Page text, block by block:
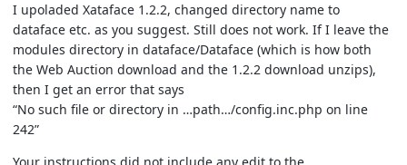
I upoladed Xataface 1.2.2, changed directory name to
dataface etc. as you suggest. Still does not work. If I leave the
modules directory in dataface/Dataface (which is how both
the Web Auction download and the 1.2.2 download unzips),
then I get an error that says
“No such file or directory in …path…/config.inc.php on line
242”